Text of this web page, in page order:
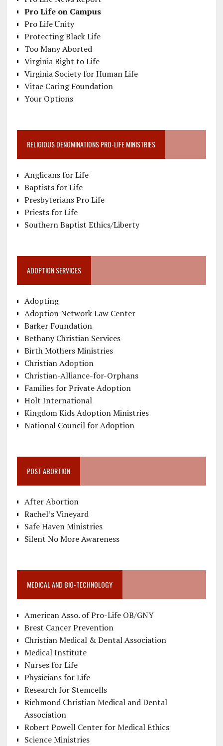
Pro Life on Campus
Pro Life Unity
Protecting Black Life
Too Many Aborted
Virginia Right to Life
Virginia Society for Human Life
Vitae Caring Foundation
Your Options
RELIGIOUS DENOMINATIONS PRO-LIFE MINISTRIES
Anglicans for Life
Baptists for Life
Presbyterians Pro Life
Priests for Life
Southern Baptist Ethics/Liberty
ADOPTION SERVICES
Adopting
Adoption Network Law Center
Barker Foundation
Bethany Christian Services
Birth Mothers Ministries
Christian Adoption
Christian-Alliance-for-Orphans
Families for Private Adoption
Holt International
Kingdom Kids Adoption Ministries
National Council for Adoption
POST ABORTION
After Abortion
Rachel’s Vineyard
Safe Haven Ministries
Silent No More Awareness
MEDICAL AND BIO-TECHNOLOGY
American Asso. of Pro-Life OB/GNY
Brest Cancer Prevention
Christian Medical & Dental Association
Medical Institute
Nurses for Life
Physicians for Life
Research for Stemcells
Richmond Christian Medical and Dental
Association
Robert Powell Center for Medical Ethics
Science Ministries